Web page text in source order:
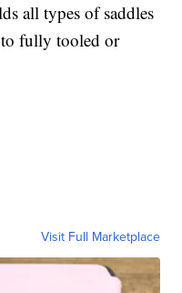
all types of saddles
fully tooled or
Visit Full Marketplace